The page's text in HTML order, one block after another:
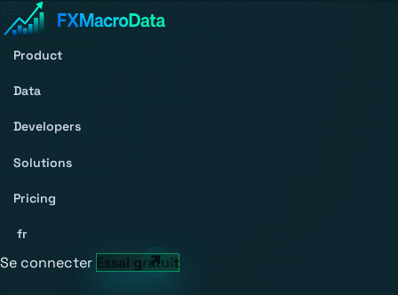
Product
Data
Developers
Solutions
Pricing
fr
Se connecter Essai gratuit